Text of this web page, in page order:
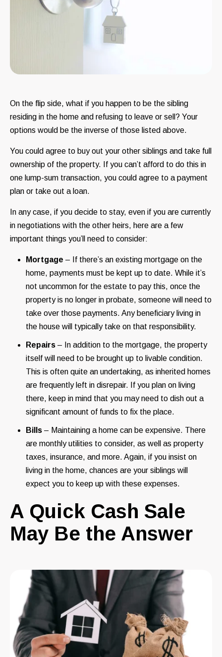
On the flip side, what if you happen to be the sibling
residing in the home and refusing to leave or sell? Your
options would be the inverse of those listed above.
You could agree to buy out your other siblings and take full
ownership of the property. If you can’t afford to do this in
one lump-sum transaction, you could agree to a payment
plan or take out a loan.
In any case, if you decide to stay, even if you are currently
in negotiations with the other heirs, here are a few
important things you’ll need to consider:
Mortgage – If there’s an existing mortgage on the
home, payments must be kept up to date. While it’s
not uncommon for the estate to pay this, once the
property is no longer in probate, someone will need to
take over those payments. Any beneficiary living in
the house will typically take on that responsibility.
Repairs – In addition to the mortgage, the property
itself will need to be brought up to livable condition.
This is often quite an undertaking, as inherited homes
are frequently left in disrepair. If you plan on living
there, keep in mind that you may need to dish out a
significant amount of funds to fix the place.
Bills – Maintaining a home can be expensive. There
are monthly utilities to consider, as well as property
taxes, insurance, and more. Again, if you insist on
living in the home, chances are your siblings will
expect you to keep up with these expenses.
A Quick Cash Sale
May Be the Answer